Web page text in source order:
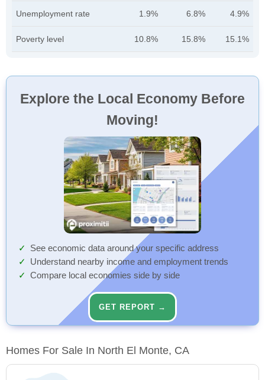
Unemployment rate 1.9% 6.8% 4.9%
Poverty level 10.8% 15.8% 15.1%
Explore the Local Economy Before
Moving!
See economic data around your specific address
Understand nearby income and employment trends
Compare local economies side by side
GET REPORT →
Homes For Sale In North El Monte, CA